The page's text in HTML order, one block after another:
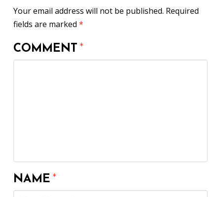
Your email address will not be published. Required
fields are marked *
COMMENT*
NAME*